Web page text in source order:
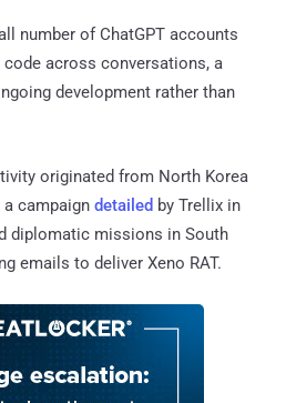
number of ChatGPT accounts
across conversations, a
development rather than
originated from North Korea
campaign detailed by Trellix in
diplomatic missions in South
emails to deliver Xeno RAT.